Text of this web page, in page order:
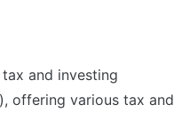
and investing
offering various tax and